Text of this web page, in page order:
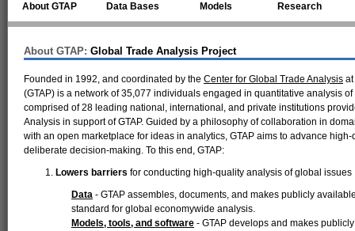
About GTAP Data Bases Models Research
About GTAP: Global Trade Analysis Project
Founded in 1992, and coordinated by the Center for Global Trade Analysis at
(GTAP) is a network of 35,077 individuals engaged in quantitative analysis
comprised of 28 leading national, international, and private institutions
Analysis in support of GTAP. Guided by a philosophy of collaboration in
with an open marketplace for ideas in analytics, GTAP aims to advance
deliberate decision-making. To this end, GTAP:
Lowers barriers for conducting high-quality analysis of global issues
Data - GTAP assembles, documents, and makes publicly
standard for global economywide analysis.
Models, tools, and software - GTAP develops and makes